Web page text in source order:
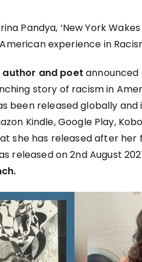
Pandya, ‘New York
experience in
author and poet announced
story of racism in
been released globally and
Kindle, Google Play,
she has released after her
released on 2nd August